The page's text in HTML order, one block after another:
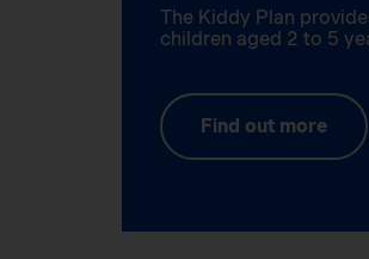
The Kiddy Plan
children aged 2 to 5
Find out more